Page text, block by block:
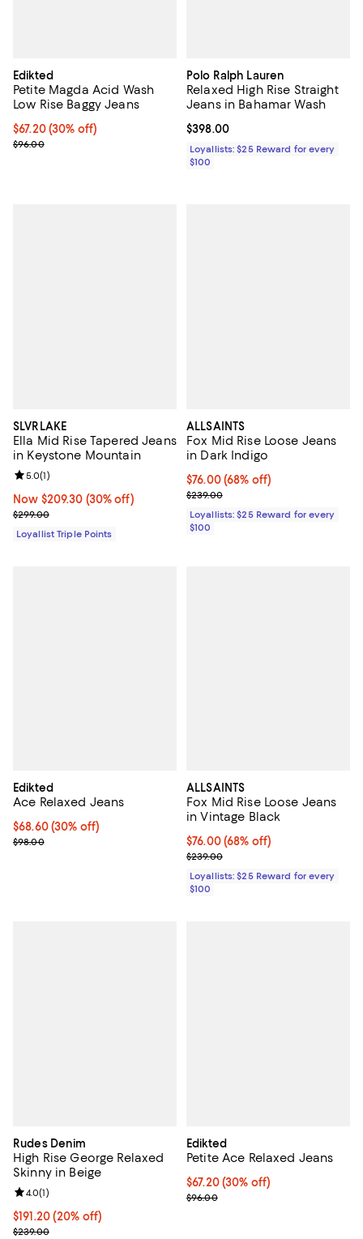
Edikted
Petite Magda Acid Wash
Low Rise Baggy Jeans
Current price $67.20; 30% off;
$67.20 (30% off)
Previous price $96.00
$96.00
Polo Ralph Lauren
Relaxed High Rise Straight
Jeans in Bahamar Wash
Current price $398.00; ;
$398.00
Loyallists: $25 Reward for every
$100
SLVRLAKE
Ella Mid Rise Tapered Jeans
in Keystone Mountain
Now $209.30; 30% off;
Now $209.30 (30% off)
Previous price $299.00
$299.00
Review rating: 5.0 out of 5; 1 reviews;
5.0(1)
Loyallist Triple Points
ALLSAINTS
Fox Mid Rise Loose Jeans
in Dark Indigo
Current price $76.00; 68% off;
$76.00 (68% off)
Previous price $239.00
$239.00
Loyallists: $25 Reward for every
$100
Edikted
Ace Relaxed Jeans
Current price $68.60; 30% off;
$68.60 (30% off)
Previous price $98.00
$98.00
ALLSAINTS
Fox Mid Rise Loose Jeans
in Vintage Black
Current price $76.00; 68% off;
$76.00 (68% off)
Previous price $239.00
$239.00
Loyallists: $25 Reward for every
$100
Rudes Denim
High Rise George Relaxed
Skinny in Beige
Current price $191.20; 20% off; undefined;
$191.20(20% off)
; Previous price $239.00;
$239.00
Review rating: 4.0 out of 5; 1 reviews;
4.0(1)
Edikted
Petite Ace Relaxed Jeans
Current price $67.20; 30% off;
$67.20 (30% off)
Previous price $96.00
$96.00